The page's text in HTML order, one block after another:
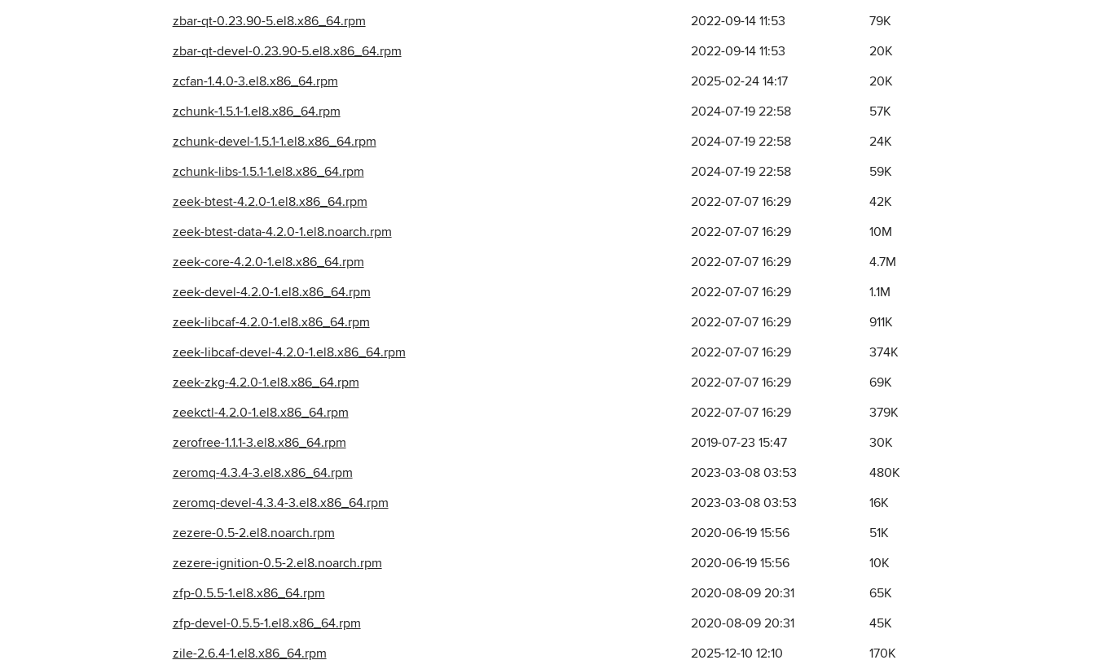
zbar-qt-0.23.90-5.el8.x86_64.rpm
2022-09-14 11:53
79K
zbar-qt-devel-0.23.90-5.el8.x86_64.rpm
2022-09-14 11:53
20K
zcfan-1.4.0-3.el8.x86_64.rpm
2025-02-24 14:17
20K
zchunk-1.5.1-1.el8.x86_64.rpm
2024-07-19 22:58
57K
zchunk-devel-1.5.1-1.el8.x86_64.rpm
2024-07-19 22:58
24K
zchunk-libs-1.5.1-1.el8.x86_64.rpm
2024-07-19 22:58
59K
zeek-btest-4.2.0-1.el8.x86_64.rpm
2022-07-07 16:29
42K
zeek-btest-data-4.2.0-1.el8.noarch.rpm
2022-07-07 16:29
10M
zeek-core-4.2.0-1.el8.x86_64.rpm
2022-07-07 16:29
4.7M
zeek-devel-4.2.0-1.el8.x86_64.rpm
2022-07-07 16:29
1.1M
zeek-libcaf-4.2.0-1.el8.x86_64.rpm
2022-07-07 16:29
911K
zeek-libcaf-devel-4.2.0-1.el8.x86_64.rpm
2022-07-07 16:29
374K
zeek-zkg-4.2.0-1.el8.x86_64.rpm
2022-07-07 16:29
69K
zeekctl-4.2.0-1.el8.x86_64.rpm
2022-07-07 16:29
379K
zerofree-1.1.1-3.el8.x86_64.rpm
2019-07-23 15:47
30K
zeromq-4.3.4-3.el8.x86_64.rpm
2023-03-08 03:53
480K
zeromq-devel-4.3.4-3.el8.x86_64.rpm
2023-03-08 03:53
16K
zezere-0.5-2.el8.noarch.rpm
2020-06-19 15:56
51K
zezere-ignition-0.5-2.el8.noarch.rpm
2020-06-19 15:56
10K
zfp-0.5.5-1.el8.x86_64.rpm
2020-08-09 20:31
65K
zfp-devel-0.5.5-1.el8.x86_64.rpm
2020-08-09 20:31
45K
zile-2.6.4-1.el8.x86_64.rpm
2025-12-10 12:10
170K